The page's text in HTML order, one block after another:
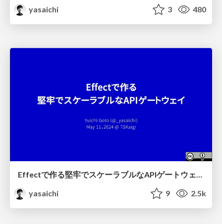
yasaichi
3 480
Effectで作る堅牢でスケーラブルなAPIゲートウェイ / Robust and Scalable API Gateway Built on Effect
yasaichi
9 2.5k